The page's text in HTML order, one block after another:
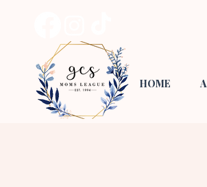
HOME